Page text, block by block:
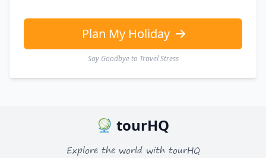
Plan My Holiday
Say Goodbye to Travel Stress
tourHQ
Explore the world with tourHQ